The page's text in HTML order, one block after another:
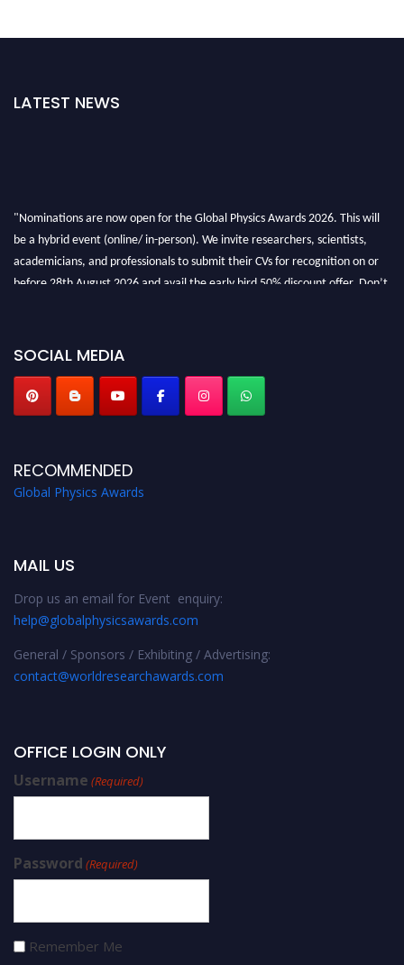
LATEST NEWS
"Nominations are now open for the Global Physics Awards 2026. This will
be a hybrid event (online/ in-person). We invite researchers, scientists,
academicians, and professionals to submit their CVs for recognition on or
before 28th August 2026 and avail the early bird 50% discount offer. Don’t
SOCIAL MEDIA
RECOMMENDED
Global Physics Awards
MAIL US
Drop us an email for Event enquiry:
help@globalphysicsawards.com
General / Sponsors / Exhibiting / Advertising:
contact@worldresearchawards.com
OFFICE LOGIN ONLY
Username (Required)
Password (Required)
Remember Me